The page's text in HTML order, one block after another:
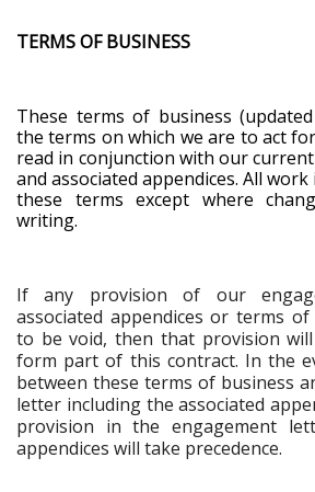
TERMS OF BUSINESS
These terms of business
the terms on which we are to act
read in conjunction with our
and associated appendices. All
these terms except where
writing.
If any provision of our
associated appendices or terms
to be void, then that provision
form part of this contract. In the
between these terms of business
letter including the associated
provision in the engagement
appendices will take precedence.